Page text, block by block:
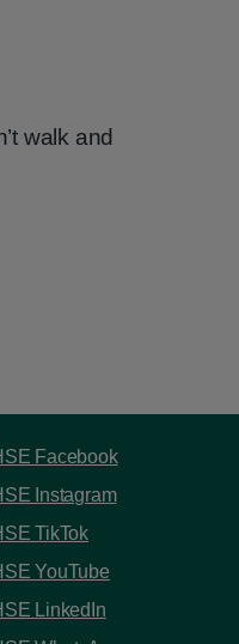
walk and
Facebook
Instagram
TikTok
YouTube
LinkedIn